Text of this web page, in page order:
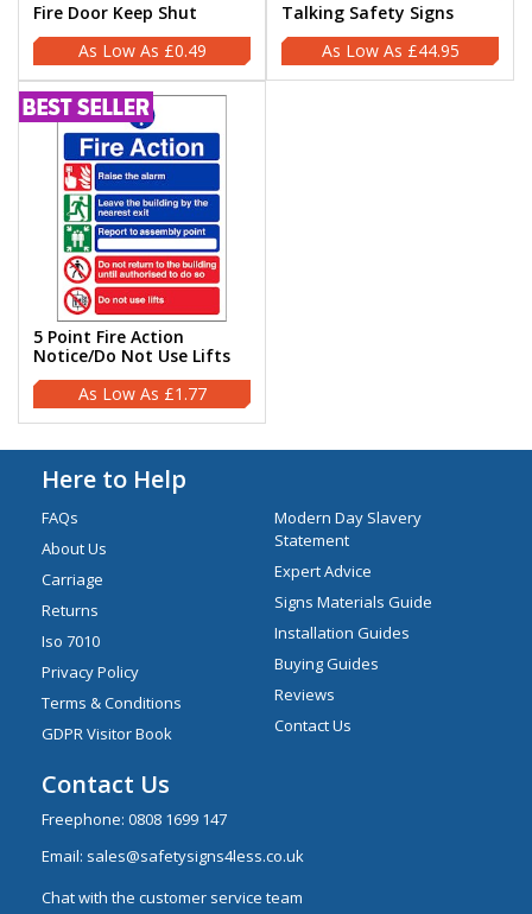
Fire Door Keep Shut
£0.49
Talking Safety Signs
£44.95
5 Point Fire Action
Notice/Do Not Use Lifts
£1.77
Here to Help
FAQs
About Us
Carriage
Returns
Iso 7010
Privacy Policy
Terms & Conditions
GDPR Visitor Book
Modern Day Slavery
Statement
Expert Advice
Signs Materials Guide
Installation Guides
Buying Guides
Reviews
Contact Us
Contact Us
Freephone: 0808 1699 147
Email: sales@safetysigns4less.co.uk
Chat with the customer service team